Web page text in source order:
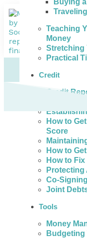
Teaching
Money
Stretching
Practical
Credit
Credit
How
How to
Score
How to
How to
Protecting
Co-Signing
Joint
Tools
Money
Budgeting